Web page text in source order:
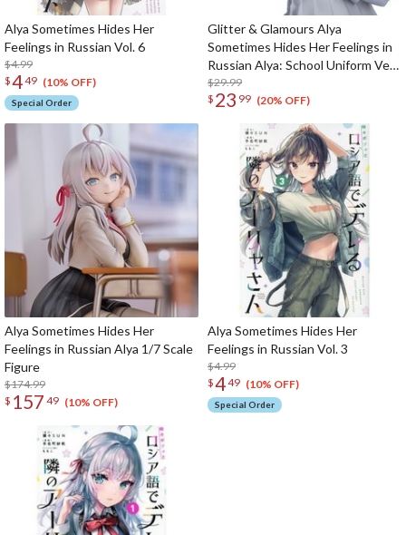
Alya Sometimes Hides Her
Feelings in Russian Vol. 6
$4.99
$449 (10% OFF)
Special Order
Glitter & Glamours Alya
Sometimes Hides Her Feelings in
Russian Alya: School Uniform Ver.
Non-Scale Figure
$29.99
$ 23 99 (20% OFF)
Alya Sometimes Hides Her
Feelings in Russian Alya 1/7 Scale
Figure
$174.99
$ 157 49 (10% OFF)
Alya Sometimes Hides Her
Feelings in Russian Vol. 3
$4.99
$449 (10% OFF)
Special Order